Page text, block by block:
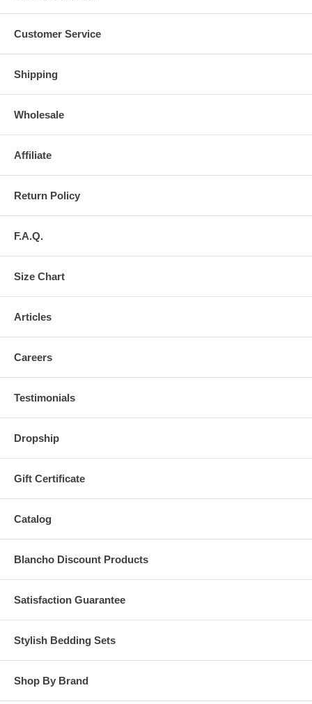
Customer Service
Shipping
Wholesale
Affiliate
Return Policy
F.A.Q.
Size Chart
Articles
Careers
Testimonials
Dropship
Gift Certificate
Catalog
Blancho Discount Products
Satisfaction Guarantee
Stylish Bedding Sets
Shop By Brand